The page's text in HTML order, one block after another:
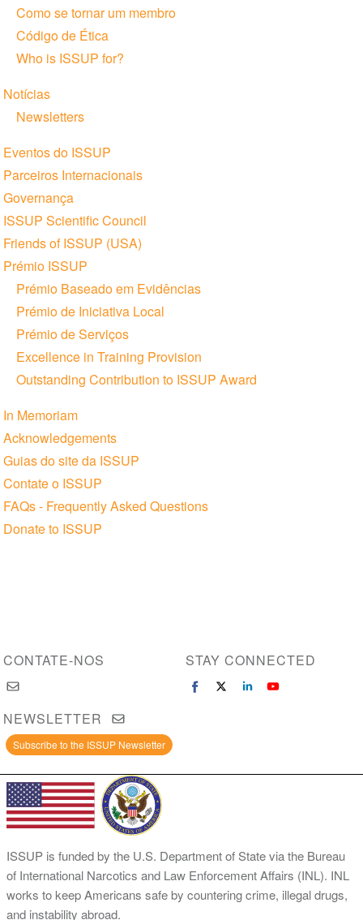
Como se tornar um membro
Código de Ética
Who is ISSUP for?
Notícias
Newsletters
Eventos do ISSUP
Parceiros Internacionais
Governança
ISSUP Scientific Council
Friends of ISSUP (USA)
Prémio ISSUP
Prémio Baseado em Evidências
Prémio de Iniciativa Local
Prémio de Serviços
Excellence in Training Provision
Outstanding Contribution to ISSUP Award
In Memoriam
Acknowledgements
Guias do site da ISSUP
Contate o ISSUP
FAQs - Frequently Asked Questions
Donate to ISSUP
CONTATE-NOS STAY CONNECTED
NEWSLETTER
Subscribe to the ISSUP Newsletter
ISSUP is funded by the U.S. Department of State via the Bureau
of International Narcotics and Law Enforcement Affairs (INL). INL
works to keep Americans safe by countering crime, illegal drugs,
and instability abroad.